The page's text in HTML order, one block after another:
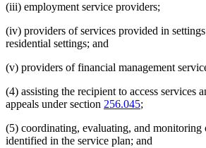
(iii) employment service providers;
(iv) providers of services provided in
residential settings; and
(v) providers of financial management
(4) assisting the recipient to access services
appeals under section 256.045;
(5) coordinating, evaluating, and monitoring
identified in the service plan; and